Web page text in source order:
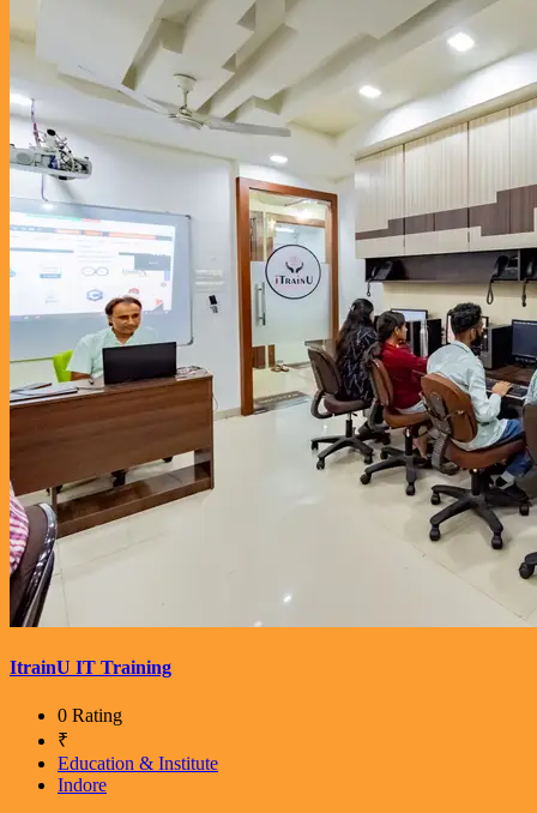
ItrainU IT Training
0 Rating
₹
Education & Institute
Indore